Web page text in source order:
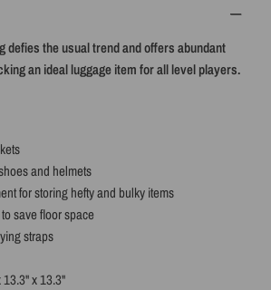
defies the usual trend and offers abundant
an ideal luggage item for all level players.
and helmets
for storing hefty and bulky items
save floor space
straps
13.3" x 13.3"